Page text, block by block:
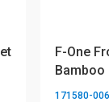
F-One
Bamboo
171580-006